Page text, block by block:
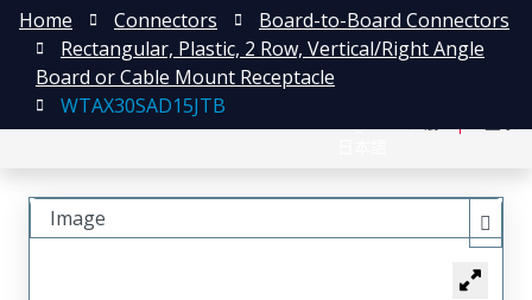
Home Connectors
Board-to-Board Connectors
Rectangular, Plastic, 2 Row, Vertical/Right Angle
Board or Cable Mount Receptacle
WTAX30SAD15JTB
Image